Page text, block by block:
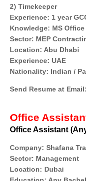
2) Timekeeper
Experience: 1 year
Knowledge: MS Office
Sector: MEP
Location: Abu Dhabi
Experience: UAE
Nationality: Indian /
Send Resume at Email:
Office
Office Assistant
Company: Shafana
Sector: Management
Location: Dubai